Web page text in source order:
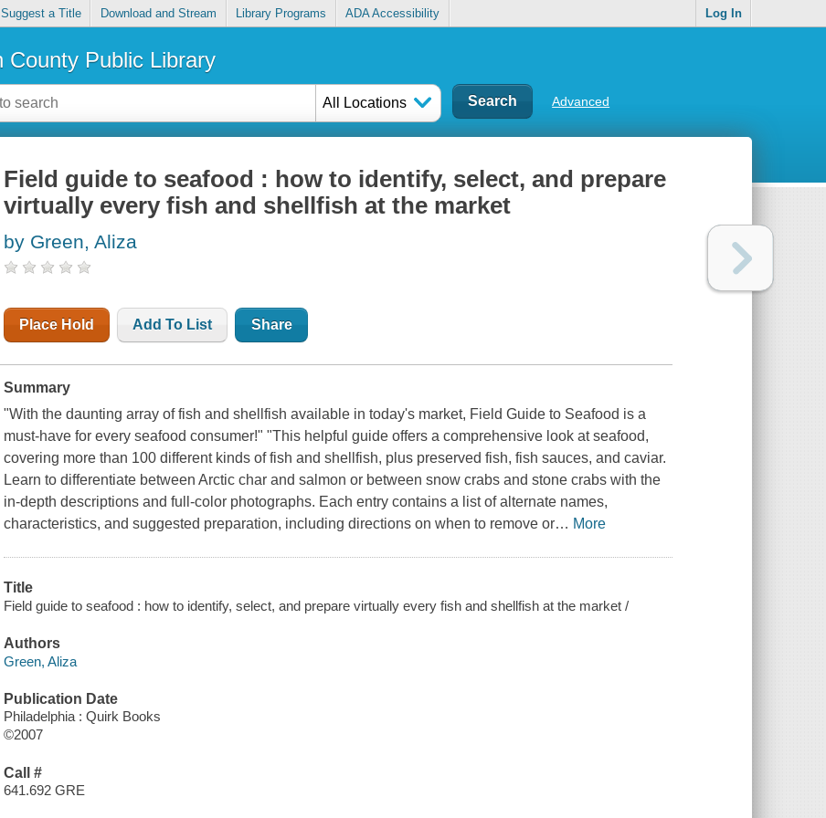
Suggest a Title Download and Stream Library Programs ADA Accessibility Log In
County Public Library
All Locations Advanced
Field guide to seafood : how to identify, select, and prepare
virtually every fish and shellfish at the market
by Green, Aliza
Place Hold Add To List Share
Summary
"With the daunting array of fish and shellfish available in today's market, Field Guide to Seafood is a
must-have for every seafood consumer!" "This helpful guide offers a comprehensive look at seafood,
covering more than 100 different kinds of fish and shellfish, plus preserved fish, fish sauces, and caviar.
Learn to differentiate between Arctic char and salmon or between snow crabs and stone crabs with the
in-depth descriptions and full-color photographs. Each entry contains a list of alternate names,
characteristics, and suggested preparation, including directions on when to remove or… More
Title
Field guide to seafood : how to identify, select, and prepare virtually every fish and shellfish at the market /
Authors
Green, Aliza
Publication Date
Philadelphia : Quirk Books
©2007
Call #
641.692 GRE